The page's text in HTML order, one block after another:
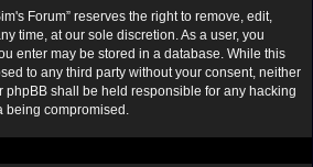
Forum” reserves the right to remove, edit,
time, at our sole discretion. As a user, you
enter may be stored in a database. While this
to any third party without your consent, neither
phpBB shall be held responsible for any hacking
being compromised.